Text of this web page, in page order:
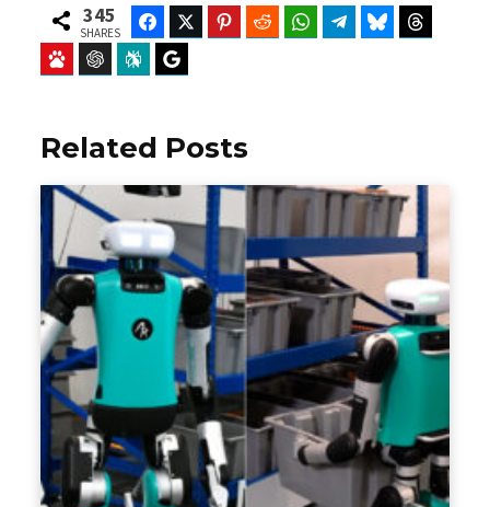
345
SHARES
FacebookTwitter Pinterest Reddit WhatsAppTelegramBluesky
Baidu ChatGPT Perplexity
Related Posts